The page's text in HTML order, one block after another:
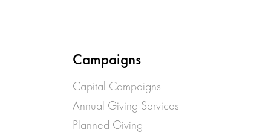
Campaigns
Capital Campaigns
Annual Giving Services
Planned Giving